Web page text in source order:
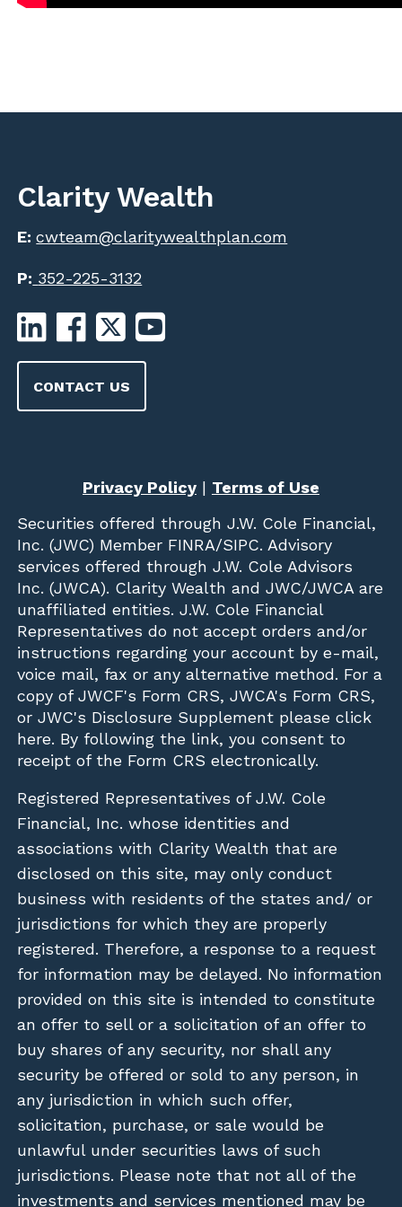
Clarity Wealth
E:cwteam@claritywealthplan.com
P: 352-225-3132
CONTACT US
Privacy Policy| Terms of Use
Securities offered through J.W. Cole Financial,
Inc. (JWC) Member FINRA/SIPC. Advisory
services offered through J.W. Cole Advisors
Inc. (JWCA). Clarity Wealth and JWC/JWCA are
unaffiliated entities. J.W. Cole Financial
Representatives do not accept orders and/or
instructions regarding your account by e-mail,
voice mail, fax or any alternative method. For a
copy of JWCF's Form CRS, JWCA's Form CRS,
or JWC's Disclosure Supplement please click
here. By following the link, you consent to
receipt of the Form CRS electronically.
Registered Representatives of J.W. Cole
Financial, Inc. whose identities and
associations with Clarity Wealth that are
disclosed on this site, may only conduct
business with residents of the states and/ or
jurisdictions for which they are properly
registered. Therefore, a response to a request
for information may be delayed. No information
provided on this site is intended to constitute
an offer to sell or a solicitation of an offer to
buy shares of any security, nor shall any
security be offered or sold to any person, in
any jurisdiction in which such offer,
solicitation, purchase, or sale would be
unlawful under securities laws of such
jurisdictions. Please note that not all of the
investments and services mentioned may be